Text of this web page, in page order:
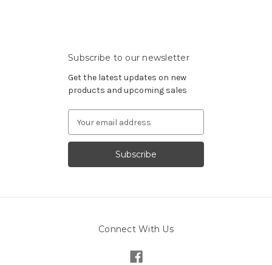
Subscribe to our newsletter
Get the latest updates on new
products and upcoming sales
Address
Connect With Us